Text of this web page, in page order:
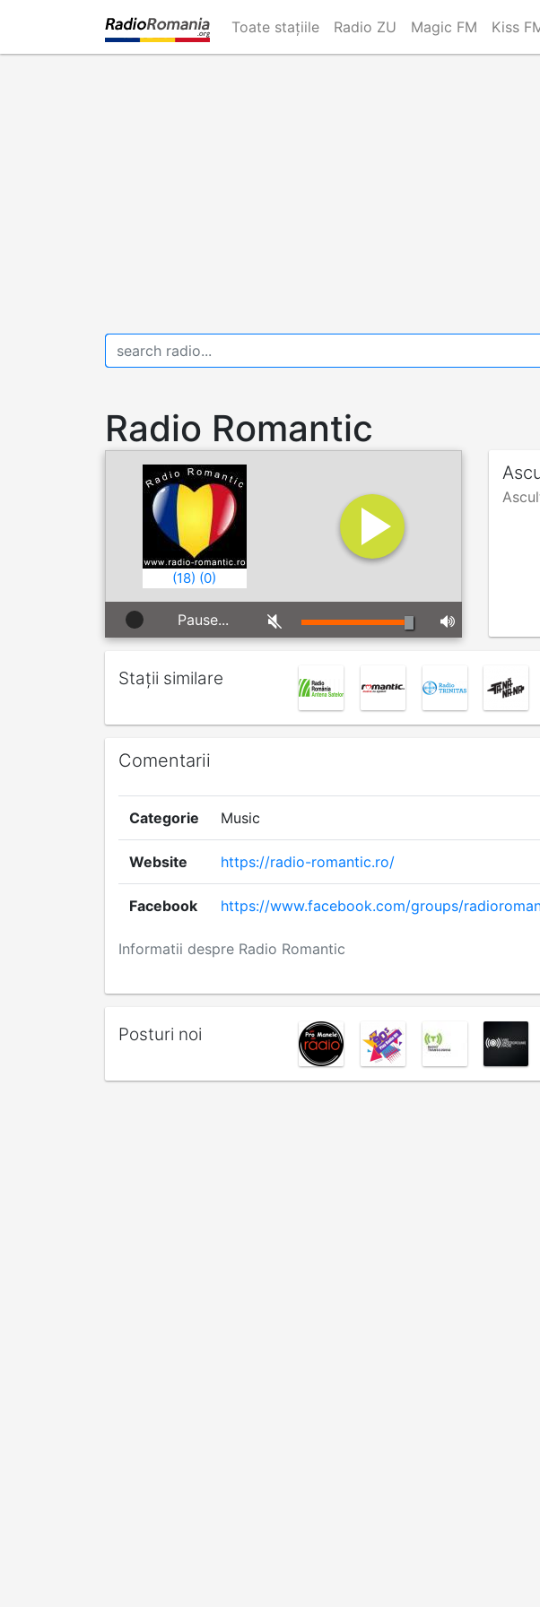
main
Toate stațiile Radio ZU Magic FM Kiss
Radio Romantic
(18) (0)
Pause...
Stații similare
Comentarii
Informatii despre Radio Romantic
Categorie Music
Website https://radio-romantic.ro/
Facebook https://www.facebook.com/groups/
Posturi noi